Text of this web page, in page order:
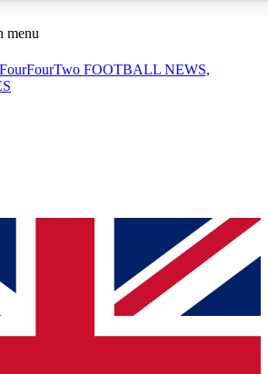
Sessions
sessions
ACCESS QUICK
way to join, simply enter your email below
We will send a confirmation and sign you
to keep you updated on all your
menu
FourFourTwo FOOTBALL NEWS,